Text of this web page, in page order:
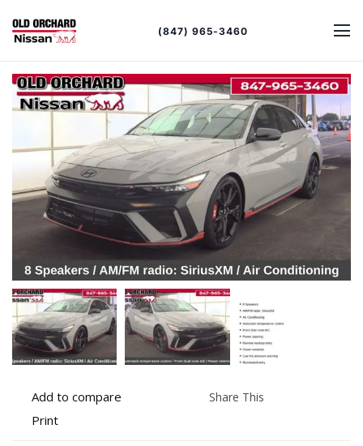
(847) 965-3460
Add
to
Add to compare
Print
Print
Share This